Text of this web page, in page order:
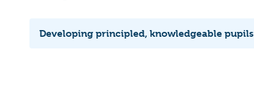
Developing principled, knowledgeable pupils